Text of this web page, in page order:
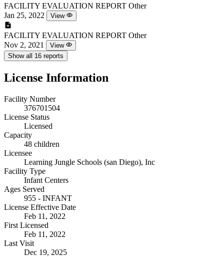
FACILITY EVALUATION REPORT Other
Jan 25, 2022
View
FACILITY EVALUATION REPORT Other
Nov 2, 2021
View
Show all 16 reports
License Information
Facility Number
376701504
License Status
Licensed
Capacity
48 children
Licensee
Learning Jungle Schools (san Diego), Inc
Facility Type
Infant Centers
Ages Served
955 - INFANT
License Effective Date
Feb 11, 2022
First Licensed
Feb 11, 2022
Last Visit
Dec 19, 2025